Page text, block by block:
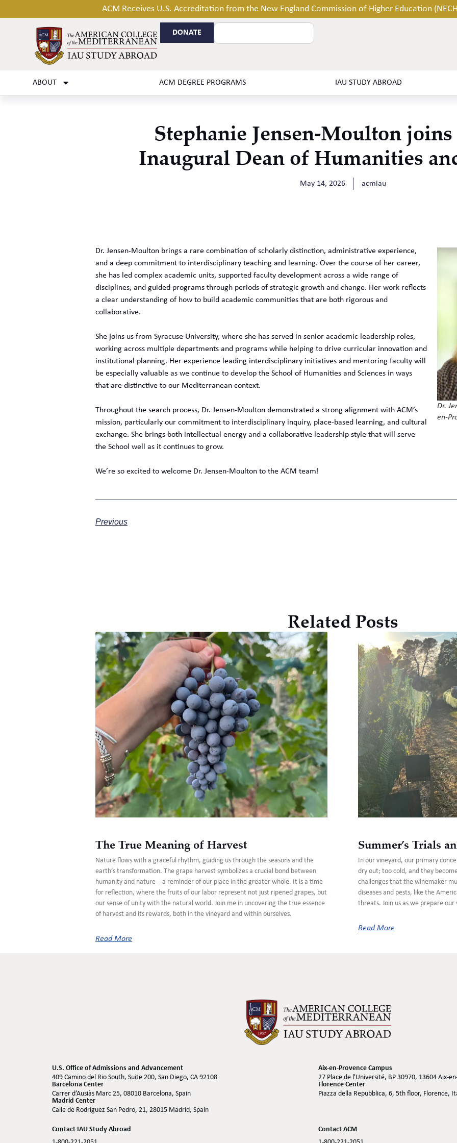
ACM Receives U.S. Accreditation from the New England Commission of Higher Education
DONATE
ABOUT ACM DEGREE PROGRAMS IAU STUDY ABROAD
Stephanie Jensen-Moulton
Inaugural Dean of Humanities
May 14, 2026 acmiau
Dr.
en-
Dr. Jensen-Moulton brings a rare combination of scholarly distinction, administrative experience,
and a deep commitment to interdisciplinary teaching and learning. Over the course of her career,
she has led complex academic units, supported faculty development across a wide range of
disciplines, and guided programs through periods of strategic growth and change. Her work reflects
a clear understanding of how to build academic communities that are both rigorous and
collaborative.
She joins us from Syracuse University, where she has served in senior academic leadership roles,
working across multiple departments and programs while helping to drive curricular innovation and
institutional planning. Her experience leading interdisciplinary initiatives and mentoring faculty will
be especially valuable as we continue to develop the School of Humanities and Sciences in ways
that are distinctive to our Mediterranean context.
Throughout the search process, Dr. Jensen-Moulton demonstrated a strong alignment with ACM’s
mission, particularly our commitment to interdisciplinary inquiry, place-based learning, and cultural
exchange. She brings both intellectual energy and a collaborative leadership style that will serve
the School well as it continues to grow.
We’re so excited to welcome Dr. Jensen-Moulton to the ACM team!
Previous
Related Posts
The True Meaning of Harvest
Nature flows with a graceful rhythm, guiding us through the seasons and the
earth’s transformation. The grape harvest symbolizes a crucial bond between
humanity and nature—a reminder of our place in the greater whole. It is a time
for reflection, where the fruits of our labor represent not just ripened grapes, but
our sense of unity with the natural world. Join me in uncovering the true essence
of harvest and its rewards, both in the vineyard and within ourselves.
Read More
Summer’s Trials
In our vineyard, our primary
dry out; too cold, and they
challenges that the winemaker
diseases and pests, like the
threats. Join us as we prepare
Read More
U.S. Office of Admissions and Advancement
409 Camino del Rio South, Suite 200, San Diego, CA 92108
Barcelona Center
Carrer d’Ausiàs Marc 25, 08010 Barcelona, Spain
Madrid Center
Calle de Rodríguez San Pedro, 21, 28015 Madrid, Spain
Aix-en-Provence Campus
27 Place de l'Université, BP 30970, 13604 Aix-
Florence Center
Piazza della Repubblica, 6, 5th floor, Florence,
Contact IAU Study Abroad
Contact ACM